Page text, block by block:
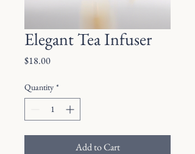
Elegant Tea Infuser
$18.00Price
Quantity *
Add to Cart